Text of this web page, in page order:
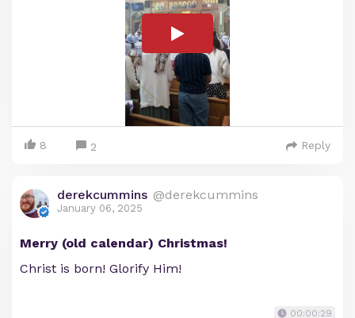
8 2 Reply
derekcummins @derekcummins
January 06, 2025
Merry (old calendar) Christmas!
Christ is born! Glorify Him!
00:00:29